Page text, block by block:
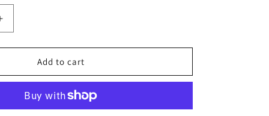
Increase
Marguerite,Add to cart